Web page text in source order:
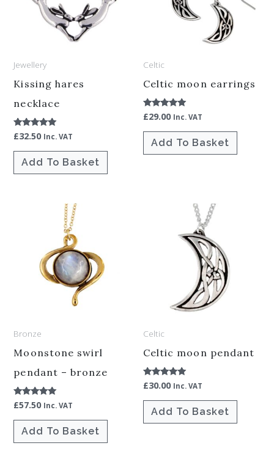
Jewellery
Kissing hares
necklace
Rated
5.00
out of 5
£32.50 Inc. VAT
Add To Basket
Celtic
Celtic moon earrings
Rated
5.00
out of 5
£29.00 Inc. VAT
Add To Basket
Bronze
Moonstone swirl
pendant – bronze
Rated
5.00
out of 5
£57.50 Inc. VAT
Add To Basket
Celtic
Celtic moon pendant
Rated
5.00
out of 5
£30.00 Inc. VAT
Add To Basket